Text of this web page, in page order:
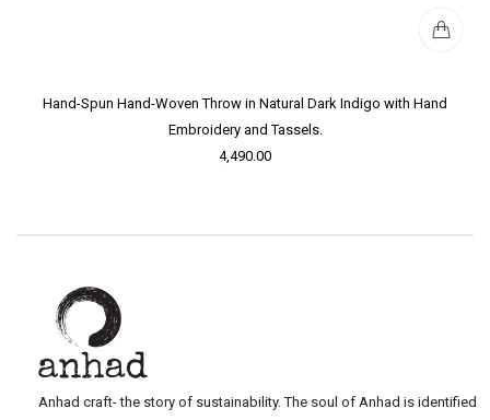
Hand-Spun Hand-Woven Throw in Natural Dark Indigo with Hand
Embroidery and Tassels.
4,490.00
Anhad craft- the story of sustainability. The soul of Anhad is identified